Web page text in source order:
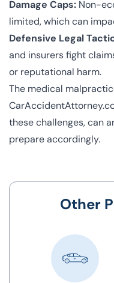
Damage Caps: Non-
limited, which can
Defensive Legal
and insurers fight
or reputational harm.
The medical
these challenges, can
prepare accordingly.
Other